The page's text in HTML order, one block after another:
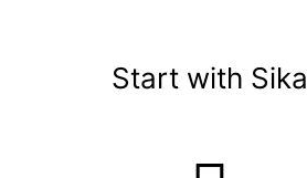
Start with Sika